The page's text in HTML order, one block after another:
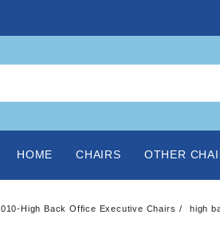
HOME CHAIRS OTHER
010-High Back Office Executive Chairs high